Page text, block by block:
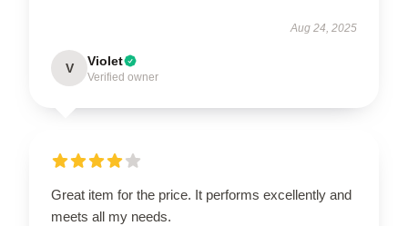
Aug 24, 2025
V Violet
Verified owner
Great item for the price. It performs excellently and
meets all my needs.